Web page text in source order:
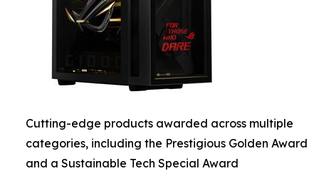
Cutting-edge products awarded across multiple
categories, including the Prestigious Golden Award
and a Sustainable Tech Special Award